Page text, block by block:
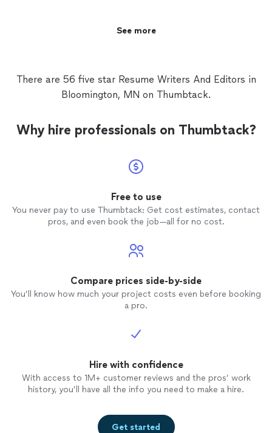
corporate landscape inside and out. Let's
for the job. See more
dedicated strategic partner who knows the corporate
See more
There are 56 five star Resume Writers And Editors in
Bloomington, MN on Thumbtack.
Why hire professionals on Thumbtack?
Free to use
You never pay to use Thumbtack: Get cost estimates, contact
pros, and even book the job—all for no cost.
Compare prices side-by-side
You’ll know how much your project costs even before booking
a pro.
Hire with confidence
With access to 1M+ customer reviews and the pros’ work
history, you’ll have all the info you need to make a hire.
Get started